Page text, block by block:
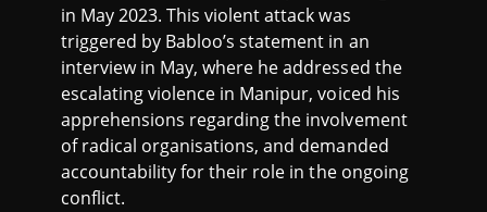
in May 2023. This violent attack was
triggered by Babloo’s statement in an
interview in May, where he addressed the
escalating violence in Manipur, voiced his
apprehensions regarding the involvement
of radical organisations, and demanded
accountability for their role in the ongoing
conflict.